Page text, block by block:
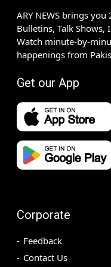
ARY NEWS brings
Bulletins, Talk
Watch minute-by-
happenings from
Get our App
Corporate
Feedback
Contact Us